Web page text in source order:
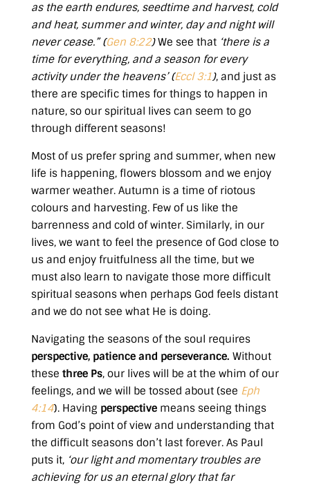
as the earth endures,seedtime and harvest, cold
and heat, summer and winter, day and night will
never cease.” (Gen 8:22)We see that ‘there is a
time for everything, and a season for every
activity under the heavens’ (Eccl 3:1), and just as
there are specific times for things to happen in
nature, so our spiritual lives can seem to go
through different seasons!
Most of us prefer spring and summer, when new
life is happening, flowers blossom and we enjoy
warmer weather. Autumn is a time of riotous
colours and harvesting. Few of us like the
barrenness and cold of winter. Similarly, in our
lives, we want to feel the presence of God close to
us and enjoy fruitfulness all the time, but we
must also learn to navigate those more difficult
spiritual seasons when perhaps God feels distant
and we do not see what He is doing.
Navigating the seasons of the soul requires
perspective, patience and perseverance. Without
these three Ps, our lives will be at the whim of our
feelings, and we will be tossed about (see Eph
4:14). Having perspective means seeing things
from God’s point of view and understanding that
the difficult seasons don’t last forever. As Paul
puts it, ‘our light and momentary troubles are
achieving for us an eternal glory that far